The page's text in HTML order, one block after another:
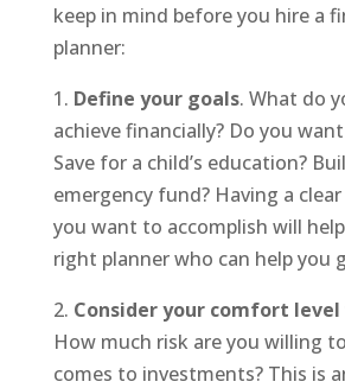
keep in mind before you hire a
planner:
1. Define your goals. What do
achieve financially? Do you
Save for a child’s education?
emergency fund? Having a
you want to accomplish will
right planner who can help you
2. Consider your comfort
How much risk are you willing
comes to investments? This is